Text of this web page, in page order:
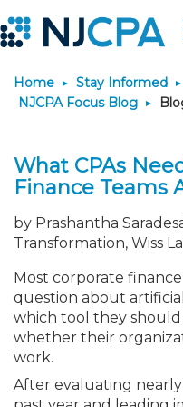
Home Stay Informed
NJCPA Focus Blog
What CPAs
Finance Teams
by Prashantha
Transformation, Wiss
Most corporate
question about
which tool they
whether their
work.
After evaluating